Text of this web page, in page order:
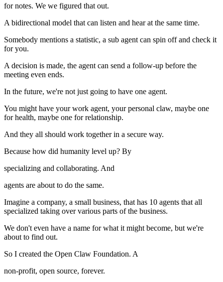
for notes. We we figured that out.
A bidirectional model that can listen and hear at the same time.
Somebody mentions a statistic, a sub agent can spin off and check it
for you.
A decision is made, the agent can send a follow-up before the
meeting even ends.
In the future, we're not just going to have one agent.
You might have your work agent, your personal claw, maybe one
for health, maybe one for relationship.
And they all should work together in a secure way.
Because how did humanity level up? By
specializing and collaborating. And
agents are about to do the same.
Imagine a company, a small business, that has 10 agents that all
specialized taking over various parts of the business.
We don't even have a name for what it might become, but we're
about to find out.
So I created the Open Claw Foundation. A
non-profit, open source, forever.